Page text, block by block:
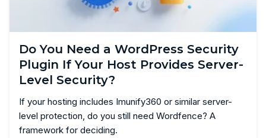
Do You Need a WordPress Security
Plugin If Your Host Provides Server-
Level Security?
If your hosting includes Imunify360 or similar server-
level protection, do you still need Wordfence? A
framework for deciding.